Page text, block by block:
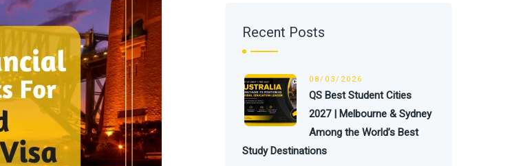
Recent Posts
08/03/2026
QS Best Student Cities
2027 | Melbourne & Sydney
Among the World’s Best
Study Destinations